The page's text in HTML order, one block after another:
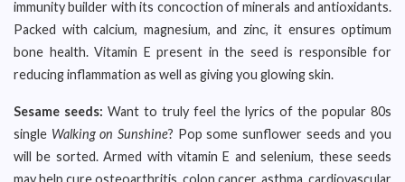
immunity builder with its concoction of minerals and antioxidants.
Packed with calcium, magnesium, and zinc, it ensures optimum
bone health. Vitamin E present in the seed is responsible for
reducing inflammation as well as giving you glowing skin.
Sesame seeds: Want to truly feel the lyrics of the popular 80s
single Walking on Sunshine? Pop some sunflower seeds and you
will be sorted. Armed with vitamin E and selenium, these seeds
may help cure osteoarthritis, colon cancer, asthma, cardiovascular